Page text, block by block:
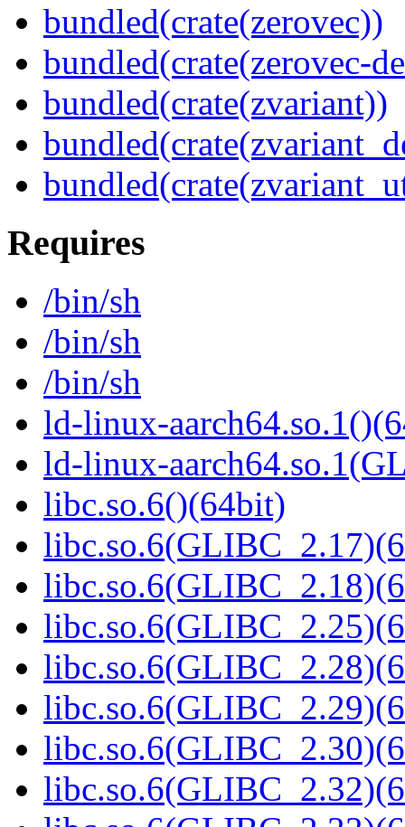
bundled(crate(zerovec))
bundled(crate(zerovec-
bundled(crate(zvariant))
Requires
/bin/sh
/bin/sh
/bin/sh
ld-linux-
ld-linux-
libc.so.6()(64bit)